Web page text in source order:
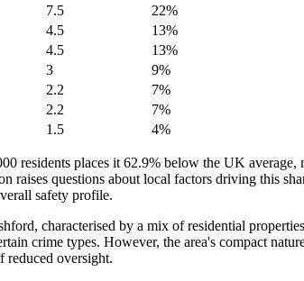
7.5 22%
4.5 13%
4.5 13%
3 9%
2.2 7%
2.2 7%
1.5 4%
residents places it 62.9% below the UK
raises questions about local factors driving this
safety profile.
characterised by a mix of residential
crime types. However, the area's compact
reduced oversight.